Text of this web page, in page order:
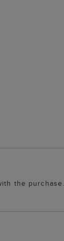
the purchase.